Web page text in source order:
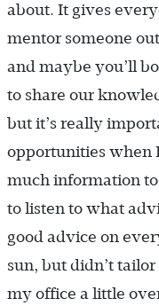
about. It gives
mentor someone
and maybe you’ll
to share our
but it’s really
opportunities when
much information
to listen to what
good advice on
sun, but didn’t
my office a little